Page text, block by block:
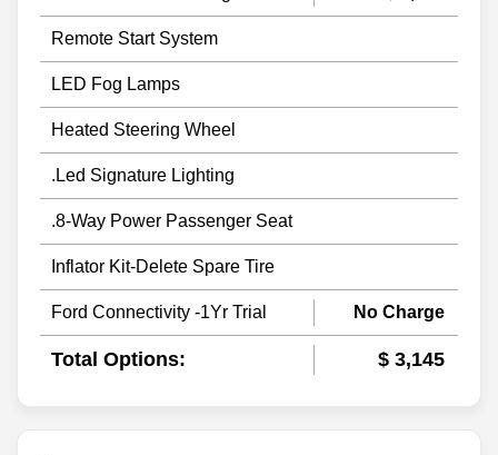
Remote Start System
LED Fog Lamps
Heated Steering Wheel
.Led Signature Lighting
.8-Way Power Passenger Seat
Inflator Kit-Delete Spare Tire
Ford Connectivity -1Yr Trial No Charge
Total Options: $ 3,145